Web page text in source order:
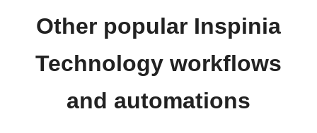
Other popular Inspinia
Technology workflows
and automations